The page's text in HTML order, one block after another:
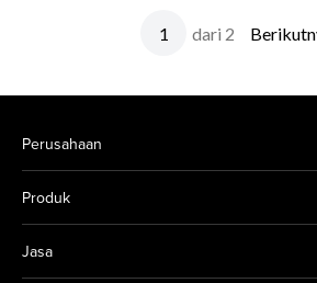
dari 2
Perusahaan
Produk
Jasa